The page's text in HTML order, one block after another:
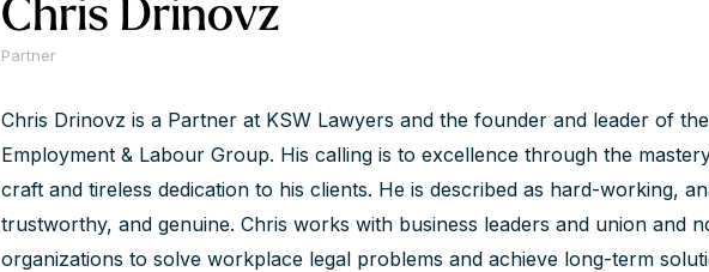
Chris Drinovz
Partner
Chris Drinovz is a Partner at KSW Lawyers and the founder and leader of the
Employment & Labour Group. His calling is to excellence through the
craft and tireless dedication to his clients. He is described as hard-working,
trustworthy, and genuine. Chris works with business leaders and union and
organizations to solve workplace legal problems and achieve long-term